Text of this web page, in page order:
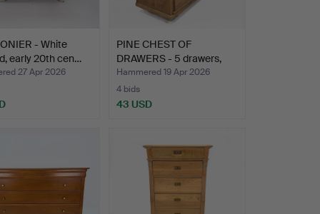
- White
early 20th cen…
27 Apr 2026
PINE CHEST OF
DRAWERS - 5 drawers,
early 2…
Hammered 19 Apr 2026
4 bids
43 USD